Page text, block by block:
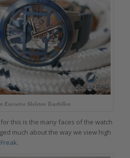
Executive Skeleton Tourbillon
this is the many faces of the watch
much about the way we view high
Freak.